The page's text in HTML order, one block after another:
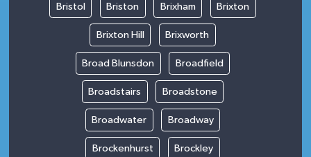
Bristol Briston Brixham Brixton
Brixton Hill Brixworth
Broad Blunsdon Broadfield
Broadstairs Broadstone
Broadwater Broadway
Brockenhurst Brockley